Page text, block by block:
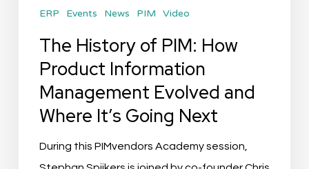
Evolved
Where
Going
Next
ERP Events News PIM Video
The History of PIM: How
Product Information
Management Evolved and
Where It’s Going Next
During this PIMvendors Academy session,